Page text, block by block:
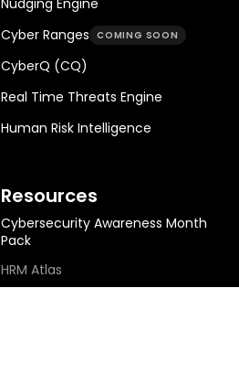
Cyber Ranges COMING SOON
CyberQ (CQ)
Real Time Threats Engine
Human Risk Intelligence
Resources
Cybersecurity Awareness Month
Pack
HRM Atlas